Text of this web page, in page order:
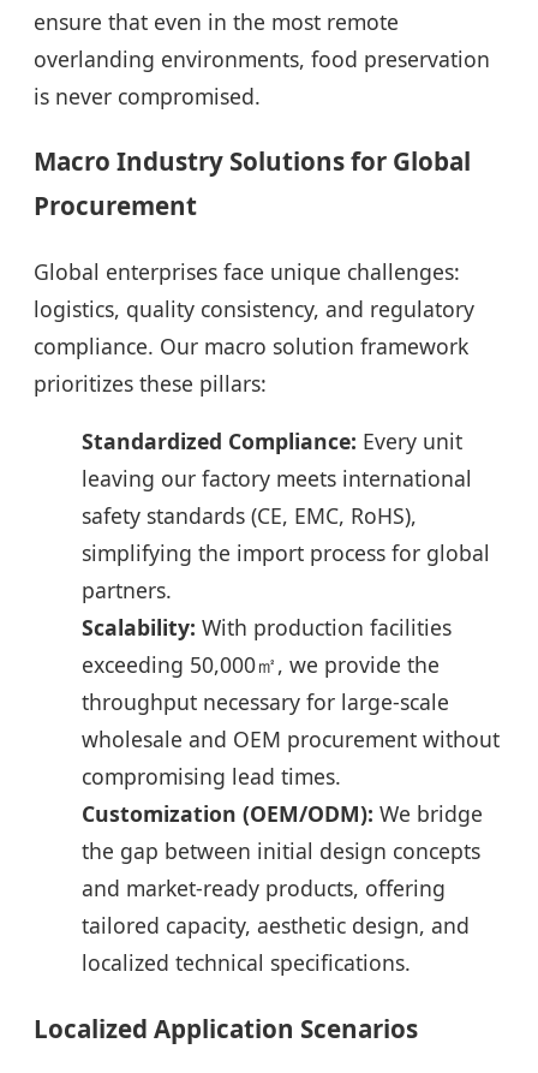
ensure that even in the most remote
overlanding environments, food preservation
is never compromised.
Macro Industry Solutions for Global
Procurement
Global enterprises face unique challenges:
logistics, quality consistency, and regulatory
compliance. Our macro solution framework
prioritizes these pillars:
Standardized Compliance: Every unit
leaving our factory meets international
safety standards (CE, EMC, RoHS),
simplifying the import process for global
partners.
Scalability: With production facilities
exceeding 50,000㎡, we provide the
throughput necessary for large-scale
wholesale and OEM procurement without
compromising lead times.
Customization (OEM/ODM): We bridge
the gap between initial design concepts
and market-ready products, offering
tailored capacity, aesthetic design, and
localized technical specifications.
Localized Application Scenarios